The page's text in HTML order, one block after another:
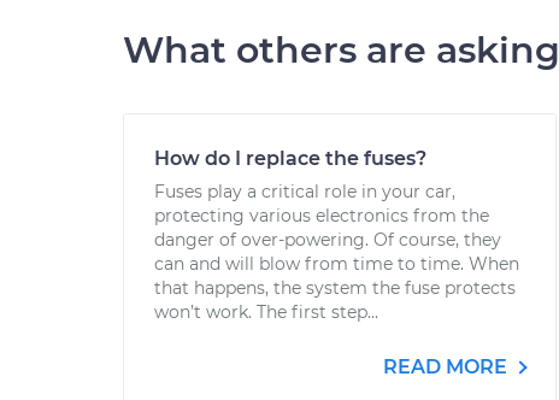
What others are asking
How do I replace the fuses?
Fuses play a critical role in your car,
protecting various electronics from the
danger of over-powering. Of course, they
can and will blow from time to time. When
that happens, the system the fuse protects
won’t work. The first step...
READ MORE